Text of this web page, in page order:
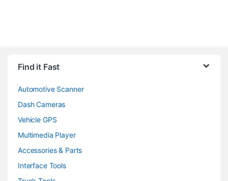
Find it Fast
Automotive Scanner
Dash Cameras
Vehicle GPS
Multimedia Player
Accessories & Parts
Interface Tools